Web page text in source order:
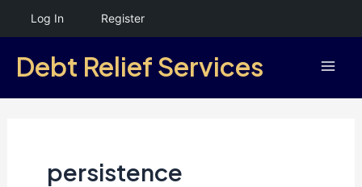
Log In Register
to
content
Debt Relief Services
persistence